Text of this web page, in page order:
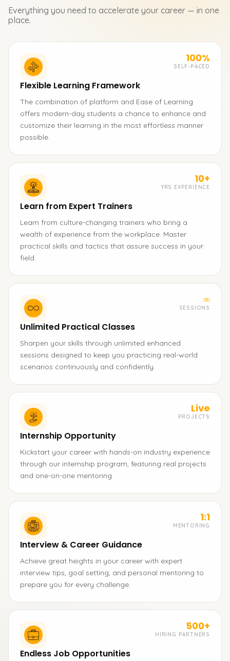
Everything you need to accelerate your career — in one
place.
100%
SELF-PACED
Flexible Learning Framework
The combination of platform and Ease of Learning
offers modern-day students a chance to enhance and
customize their learning in the most effortless manner
possible.
10+
YRS EXPERIENCE
Learn from Expert Trainers
Learn from culture-changing trainers who bring a
wealth of experience from the workplace. Master
practical skills and tactics that assure success in your
field.
∞
SESSIONS
Unlimited Practical Classes
Sharpen your skills through unlimited enhanced
sessions designed to keep you practicing real-world
scenarios continuously and confidently.
Live
PROJECTS
Internship Opportunity
Kickstart your career with hands-on industry experience
through our internship program, featuring real projects
and one-on-one mentoring.
1:1
MENTORING
Interview & Career Guidance
Achieve great heights in your career with expert
interview tips, goal setting, and personal mentoring to
prepare you for every challenge.
500+
HIRING PARTNERS
Endless Job Opportunities